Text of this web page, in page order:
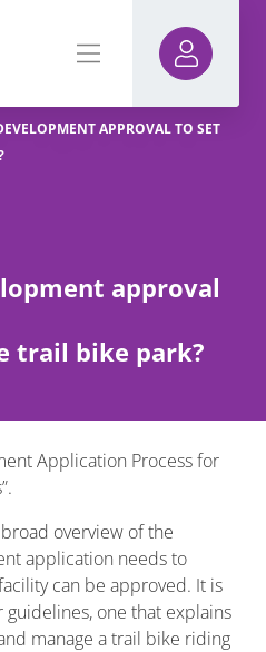
APPROVAL TO SET
approval
trail bike park?
Application Process for
overview of the
application needs to
can be approved. It is
one that explains
manage a trail bike riding